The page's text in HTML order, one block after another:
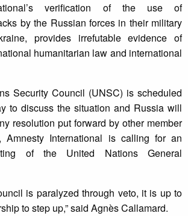
verification of the use of
by the Russian forces in their military
provides irrefutable evidence of
humanitarian law and international
Security Council (UNSC) is scheduled
to discuss the situation and Russia will
resolution put forward by other member
Amnesty International is calling for an
of the United Nations General
is paralyzed through veto, it is up to
to step up,” said Agnès Callamard.